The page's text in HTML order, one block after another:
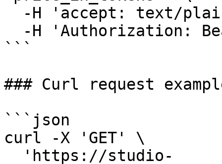
```
### Curl request
```json
curl -X 'GET' \